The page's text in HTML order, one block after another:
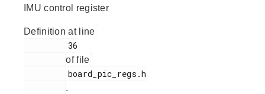
IMU control register
Definition at line
of file
.